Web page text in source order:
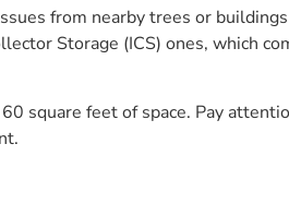
from nearby trees or
Storage (ICS) ones, which
square feet of space. Pay